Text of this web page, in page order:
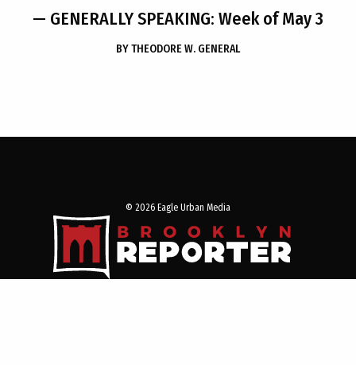
— GENERALLY SPEAKING: Week of May 3
BYTHEODORE W. GENERAL
© 2026 Eagle Urban Media